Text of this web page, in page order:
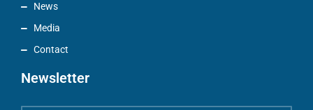
News
Media
Contact
Newsletter